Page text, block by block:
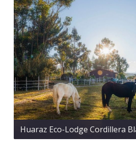
Huaraz Eco-Lodge Cordillera